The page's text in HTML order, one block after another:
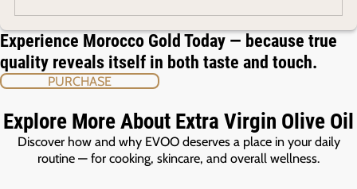
Experience Morocco Gold Today — because true
quality reveals itself in both taste and touch.
PURCHASE
Explore More About Extra Virgin Olive Oil
Discover how and why EVOO deserves a place in your daily
routine — for cooking, skincare, and overall wellness.